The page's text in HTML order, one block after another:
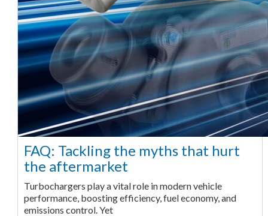
FAQ: Tackling the myths that hurt
the aftermarket
Turbochargers play a vital role in modern vehicle
performance, boosting efficiency, fuel economy, and
emissions control. Yet